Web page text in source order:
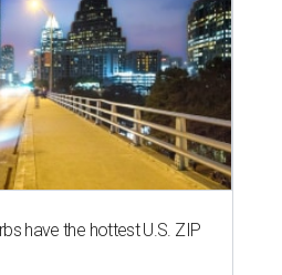
have the hottest U.S. ZIP